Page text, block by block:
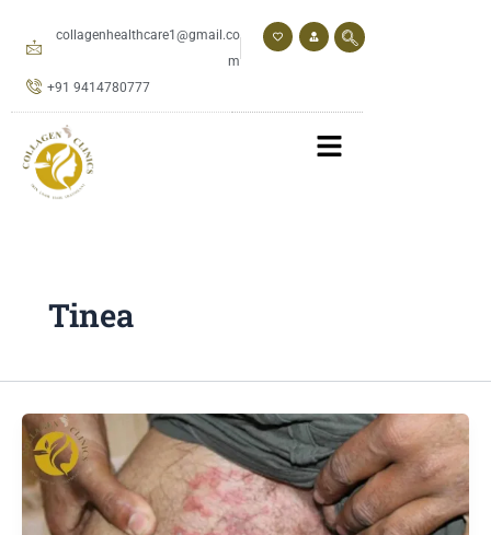
collagenhealthcare1@gmail.co
m
+91 9414780777
Tinea